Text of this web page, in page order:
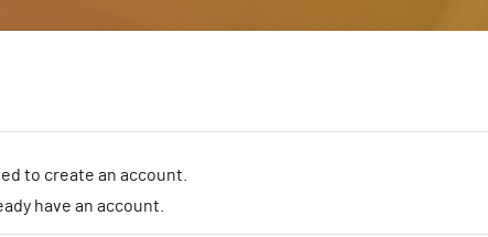
to create an account.
have an account.